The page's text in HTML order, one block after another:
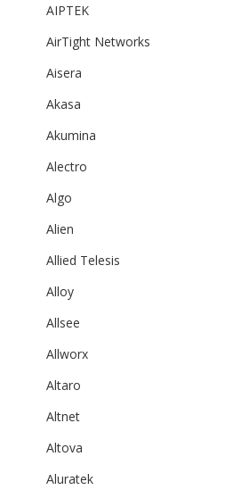
AIPTEK
AirTight Networks
Aisera
Akasa
Akumina
Alectro
Algo
Alien
Allied Telesis
Alloy
Allsee
Allworx
Altaro
Altnet
Altova
Aluratek